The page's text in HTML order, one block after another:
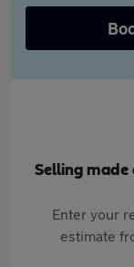
Selling
Enter your
estimate